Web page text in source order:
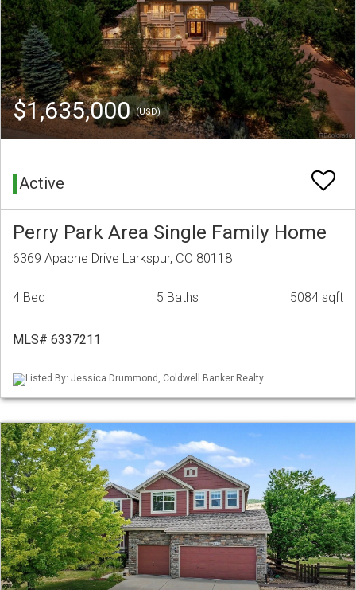
$1,635,000(USD)
Active
Perry Park Area Single Family Home
6369 Apache Drive Larkspur, CO 80118
4 Bed 5 Baths 5084 sqft
MLS# 6337211
Listed By: Jessica Drummond, Coldwell Banker Realty